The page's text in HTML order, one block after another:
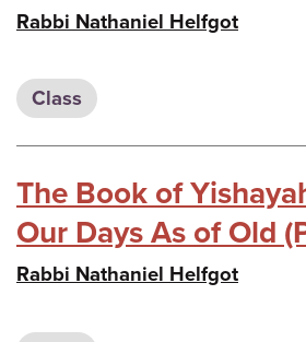
Rabbi Nathaniel Helfgot
Class
The Book of
Our Days As of Old
Rabbi Nathaniel Helfgot